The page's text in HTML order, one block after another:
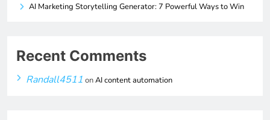
AI Marketing Storytelling Generator: 7 Powerful Ways to Win
Recent Comments
Randall4511 onAI content automation